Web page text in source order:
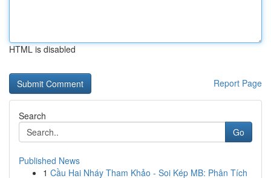
HTML is disabled
Report Page
Search
Go
Published News
1 Cầu Hai Nháy Tham Khảo - Soi Kép MB: Phân Tích